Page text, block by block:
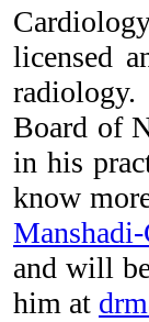
licensed
Board of
in his
know
and will
him at